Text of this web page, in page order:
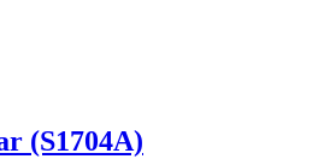
(S1704A)